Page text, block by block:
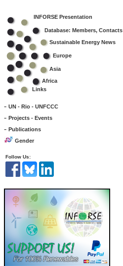
INFORSE Presentation
Database: Members, Contacts
Sustainable Energy News
Europe
Asia
Africa
Links
- UN - Rio - UNFCCC
- Projects - Events
- Publications
Gender
Follow Us: